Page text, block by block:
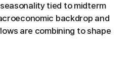
tied to midterm
backdrop and
are combining to shape